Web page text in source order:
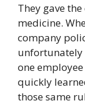
They gave
medicine.
company
unfortunately
one
quickly
those same